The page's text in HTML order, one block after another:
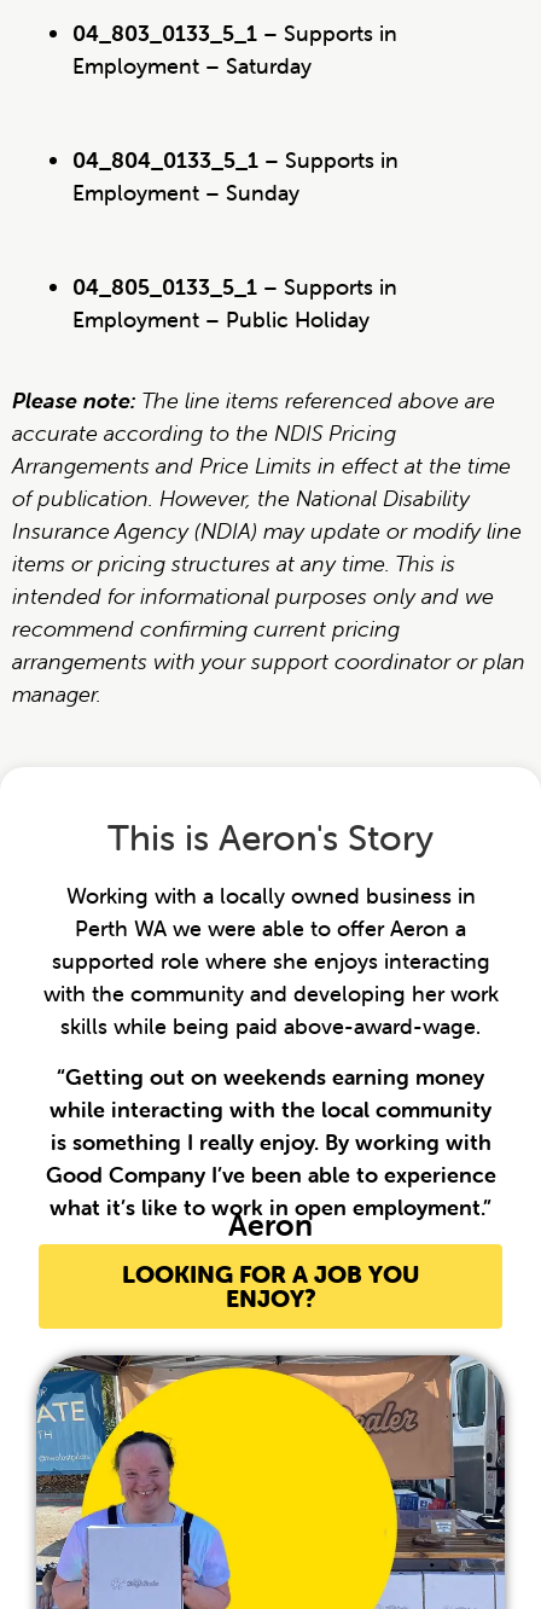
04_803_0133_5_1 – Supports in
Employment – Saturday
04_804_0133_5_1 – Supports in
Employment – Sunday
04_805_0133_5_1 – Supports in
Employment – Public Holiday
Please note: The line items referenced above are
accurate according to the NDIS Pricing
Arrangements and Price Limits in effect at the time
of publication. However, the National Disability
Insurance Agency (NDIA) may update or modify line
items or pricing structures at any time. This is
intended for informational purposes only and we
recommend confirming current pricing
arrangements with your support coordinator or plan
manager.
This is Aeron's Story
Working with a locally owned business in
Perth WA we were able to offer Aeron a
supported role where she enjoys interacting
with the community and developing her work
skills while being paid above-award-wage.
“Getting out on weekends earning money
while interacting with the local community
is something I really enjoy. By working with
Good Company I’ve been able to experience
what it’s like to work in open employment.”
Aeron
LOOKING FOR A JOB YOU
ENJOY?